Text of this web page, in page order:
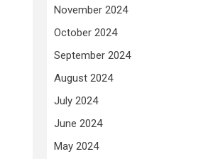
November 2024
October 2024
September 2024
August 2024
July 2024
June 2024
May 2024